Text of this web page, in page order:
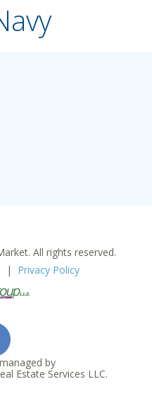
All rights reserved.
| Privacy Policy
by
Estate Services LLC.